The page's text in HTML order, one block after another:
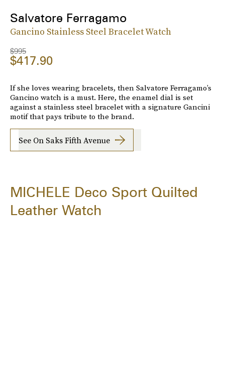
Salvatore Ferragamo
Gancino Stainless Steel Bracelet Watch
$995
$417.90
If she loves wearing bracelets, then Salvatore Ferragamo’s
Gancino watch is a must. Here, the enamel dial is set
against a stainless steel bracelet with a signature Gancini
motif that pays tribute to the brand.
See On Saks Fifth Avenue
MICHELE Deco Sport Quilted
Leather Watch